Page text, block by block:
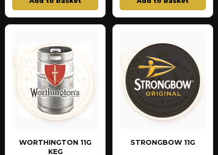
WORTHINGTON 11G
KEG
STRONGBOW 11G